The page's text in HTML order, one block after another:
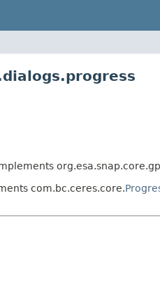
com.bc.ceres.core.